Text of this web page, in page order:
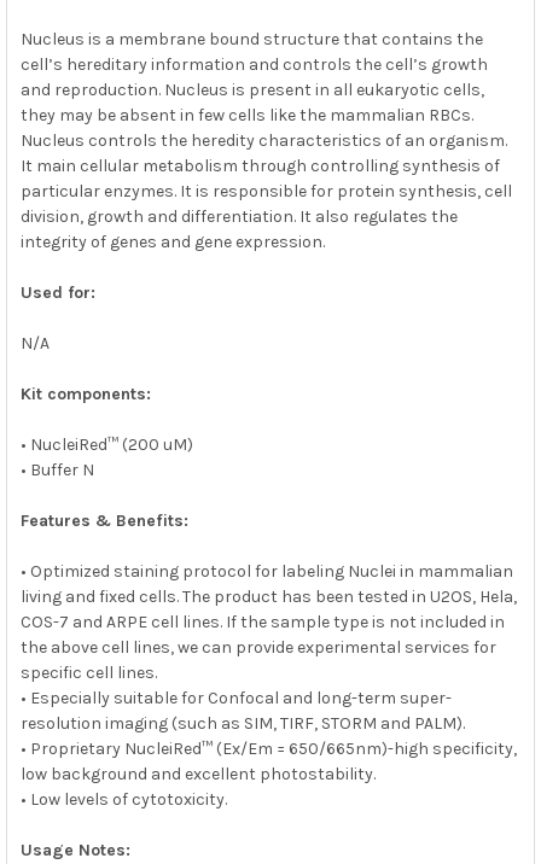
Nucleus is a membrane bound structure that contains the
cell’s hereditary information and controls the cell’s growth
and reproduction. Nucleus is present in all eukaryotic cells,
they may be absent in few cells like the mammalian RBCs.
Nucleus controls the heredity characteristics of an organism.
It main cellular metabolism through controlling synthesis of
particular enzymes. It is responsible for protein synthesis, cell
division, growth and differentiation. It also regulates the
integrity of genes and gene expression.
Used for:
N/A
Kit components:
• NucleiRed™ (200 uM)
• Buffer N
Features & Benefits:
• Optimized staining protocol for labeling Nuclei in mammalian
living and fixed cells. The product has been tested in U2OS, Hela,
COS-7 and ARPE cell lines. If the sample type is not included in
the above cell lines, we can provide experimental services for
specific cell lines.
• Especially suitable for Confocal and long-term super-
resolution imaging (such as SIM, TIRF, STORM and PALM).
• Proprietary NucleiRed™ (Ex/Em = 650/665nm)-high specificity,
low background and excellent photostability.
• Low levels of cytotoxicity.
Usage Notes: